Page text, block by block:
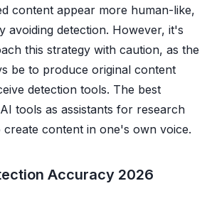
content appear more human-like,
avoiding detection. However, it's
this strategy with caution, as the
be to produce original content
detection tools. The best
tools as assistants for research
create content in one's own voice.
Accuracy 2026